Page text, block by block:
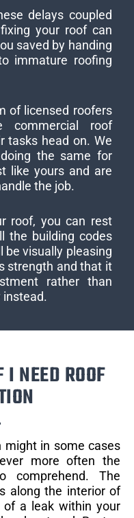
delays coupled
your roof can
saved by handing
immature roofing
of licensed roofers
roof
tasks head on. We
the same for
like yours and are
the job.
roof, you can rest
the building codes
be visually pleasing
strength and that it
rather than
instead.
NEED ROOF
might in some cases
more often the
The
along the interior of
of a leak within your